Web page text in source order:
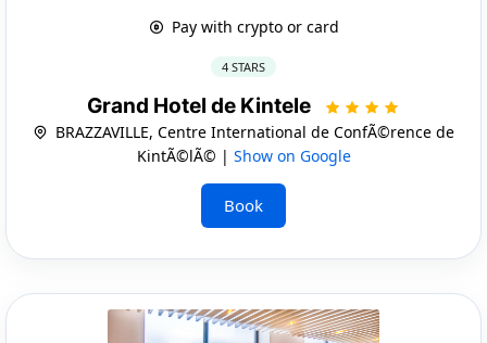
Pay with crypto or card
4 STARS
Grand Hotel de Kintele
BRAZZAVILLE, Centre International de ConfÃ©rence de
KintÃ©lÃ© | Show on Google
Book